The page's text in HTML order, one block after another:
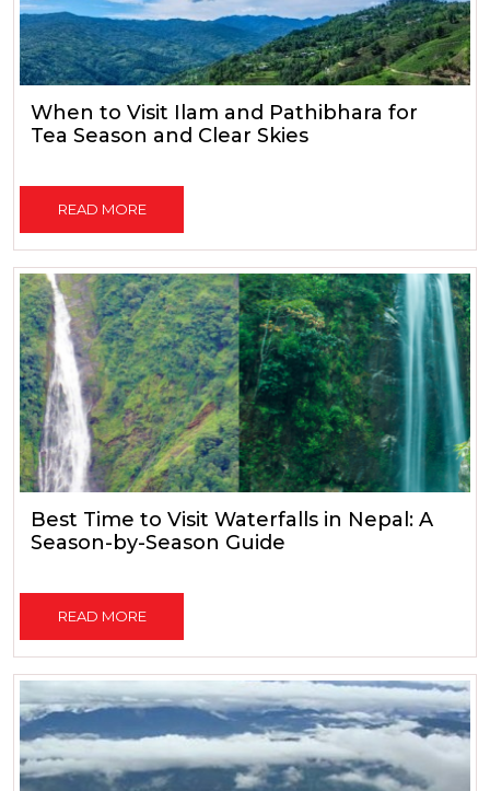
When to Visit Ilam and Pathibhara for
Tea Season and Clear Skies
READ MORE
Best Time to Visit Waterfalls in Nepal: A
Season-by-Season Guide
READ MORE